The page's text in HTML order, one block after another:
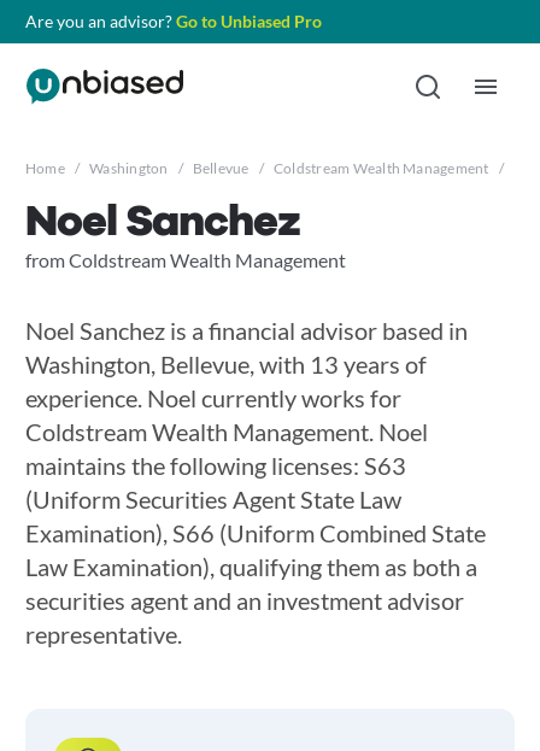
Are you an advisor?Go to Unbiased Pro
Home / Washington / Bellevue / Coldstream Wealth Management /
Noel Sanchez
from Coldstream Wealth Management
Noel Sanchez is a financial advisor based in
Washington, Bellevue, with 13 years of
experience. Noel currently works for
Coldstream Wealth Management. Noel
maintains the following licenses: S63
(Uniform Securities Agent State Law
Examination), S66 (Uniform Combined State
Law Examination), qualifying them as both a
securities agent and an investment advisor
representative.